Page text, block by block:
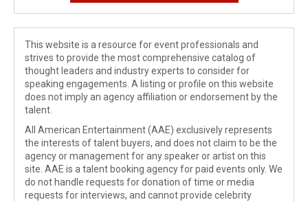
This website is a resource for event professionals and
strives to provide the most comprehensive catalog of
thought leaders and industry experts to consider for
speaking engagements. A listing or profile on this website
does not imply an agency affiliation or endorsement by the
talent.
All American Entertainment (AAE) exclusively represents
the interests of talent buyers, and does not claim to be the
agency or management for any speaker or artist on this
site. AAE is a talent booking agency for paid events only. We
do not handle requests for donation of time or media
requests for interviews, and cannot provide celebrity